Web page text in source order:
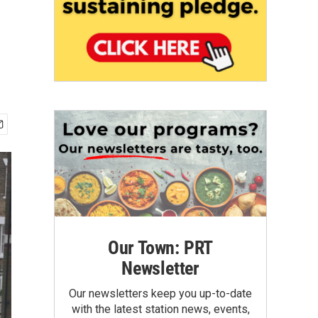
Our Town: PRT
Newsletter
Our newsletters keep you up-to-date
with the latest station news, events,